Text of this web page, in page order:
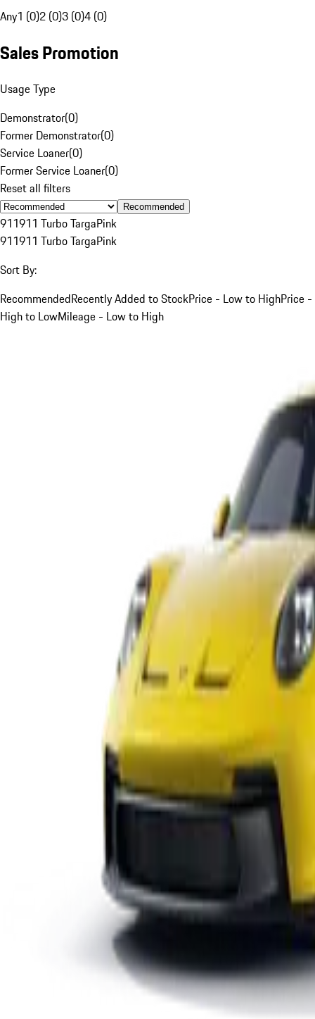
Any1 (0)2 (0)3 (0)4 (0)
Sales Promotion
Usage Type
Demonstrator(0)
Former Demonstrator(0)
Service Loaner(0)
Former Service Loaner(0)
Reset all filters
Recommended
911911 Turbo TargaPink
911911 Turbo TargaPink
Sort By:
RecommendedRecently Added to StockPrice - Low to HighPrice -
High to LowMileage - Low to High